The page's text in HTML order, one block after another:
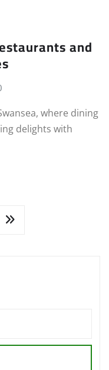
and
where dining
delights with